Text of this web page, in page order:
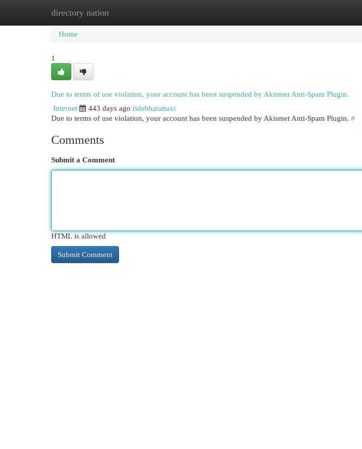
directory nation
Home New Site Listings
Home
1
Due to terms of use violation, your account has been suspended by Akismet Anti-Spam Plugin.
Internet
443 days ago ridebharattaxi
Due to terms of use violation, your account has been suspended by Akismet Anti-Spam Plugin. #
Comments
Submit a Comment
HTML is allowed